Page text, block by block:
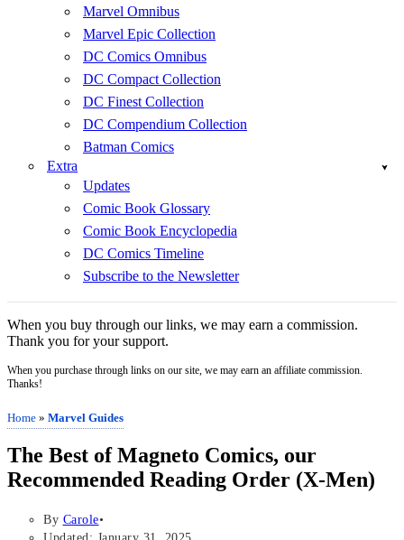
Marvel Omnibus
Marvel Epic Collection
DC Comics Omnibus
DC Compact Collection
DC Finest Collection
DC Compendium Collection
Batman Comics
Extra
Updates
Comic Book Glossary
Comic Book Encyclopedia
DC Comics Timeline
Subscribe to the Newsletter
When you buy through our links, we may earn a commission.
Thank you for your support.
When you purchase through links on our site, we may earn an affiliate commission.
Thanks!
Home » Marvel Guides
The Best of Magneto Comics, our
Recommended Reading Order (X-Men)
By Carole